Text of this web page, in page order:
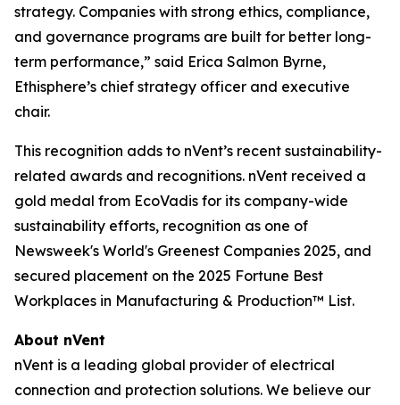
strategy. Companies with strong ethics, compliance,
and governance programs are built for better long-
term performance,” said Erica Salmon Byrne,
Ethisphere’s chief strategy officer and executive
chair.
This recognition adds to nVent’s recent sustainability-
related awards and recognitions. nVent received a
gold medal from EcoVadis for its company-wide
sustainability efforts, recognition as one of
Newsweek's World's Greenest Companies 2025, and
secured placement on the 2025 Fortune Best
Workplaces in Manufacturing & Production™ List.
About nVent
nVent is a leading global provider of electrical
connection and protection solutions. We believe our